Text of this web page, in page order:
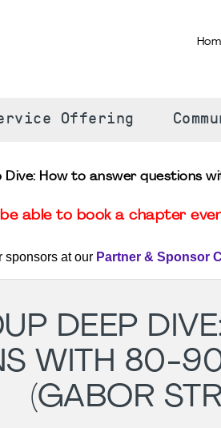
Offering
Dive: How to answer questions
able to book a chapter
sponsors at our Partner & Sponsor
DEEP
WITH 80-
(GABOR